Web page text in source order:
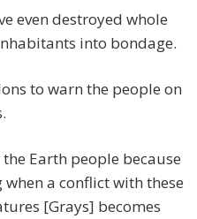
even destroyed whole
into bondage.
to warn the people on
Earth people because
a conflict with these
[Grays] becomes